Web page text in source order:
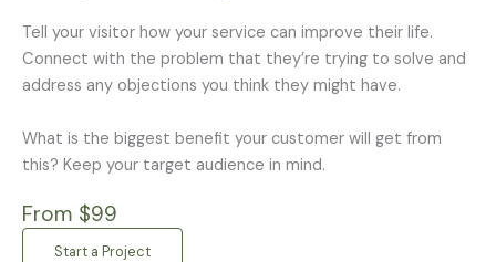
Tell your visitor how your service can improve their life.
Connect with the problem that they’re trying to solve and
address any objections you think they might have.
What is the biggest benefit your customer will get from
this? Keep your target audience in mind.
From $99
Start a Project